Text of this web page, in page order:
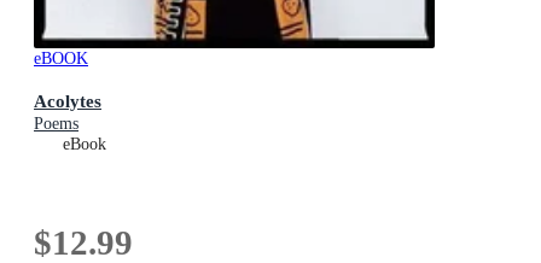
eBOOK
Acolytes
Poems
eBook
$12.99